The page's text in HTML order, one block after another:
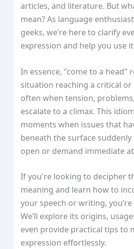
articles, and literature. But
mean? As language
geeks, we’re here to clarify
expression and help you use
In essence, "come to a head"
situation reaching a critical
often when tension,
escalate to a climax. This
moments when issues that
beneath the surface
open or demand immediate
If you're looking to decipher
meaning and learn how to
your speech or writing,
We’ll explore its origins,
even provide practical tips to
expression effortlessly.